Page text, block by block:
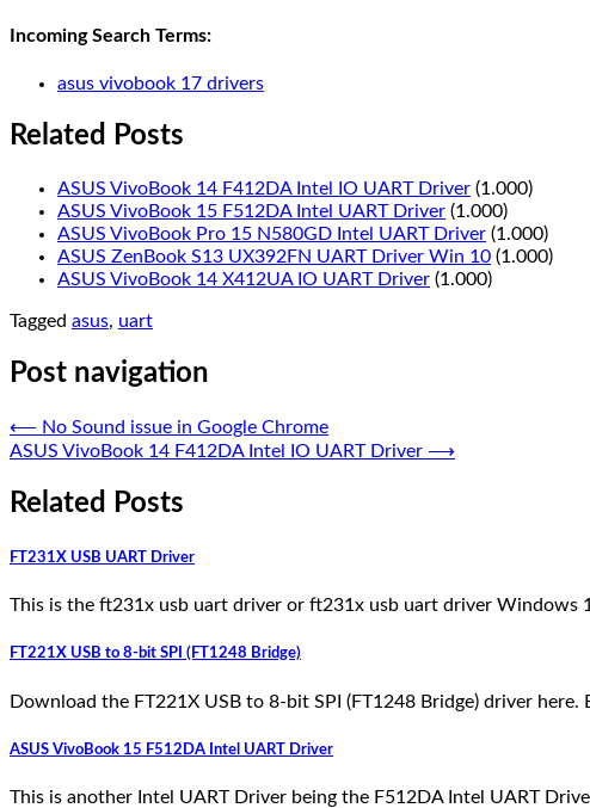
Incoming Search Terms:
asus vivobook 17 drivers
Related Posts
ASUS VivoBook 14 F412DA Intel IO UART Driver (1.000)
ASUS VivoBook 15 F512DA Intel UART Driver (1.000)
ASUS VivoBook Pro 15 N580GD Intel UART Driver (1.000)
ASUS ZenBook S13 UX392FN UART Driver Win 10 (1.000)
ASUS VivoBook 14 X412UA IO UART Driver (1.000)
Tagged asus, uart
Post navigation
⟵ No Sound issue in Google Chrome
ASUS VivoBook 14 F412DA Intel IO UART Driver ⟶
Related Posts
FT231X USB UART Driver
This is the ft231x usb uart driver or ft231x usb uart driver Windows
FT221X USB to 8-bit SPI (FT1248 Bridge)
Download the FT221X USB to 8-bit SPI (FT1248 Bridge) driver
ASUS VivoBook 15 F512DA Intel UART Driver
This is another Intel UART Driver being the F512DA Intel UART